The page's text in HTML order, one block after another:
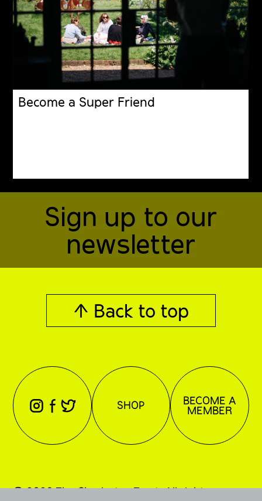
Become a Super Friend
Sign up to our
newsletter
↑ Back to top
⊖ ⊕ ⊗ SHOP BECOME A
MEMBER
© 2026 The Charleston Trust. All rights